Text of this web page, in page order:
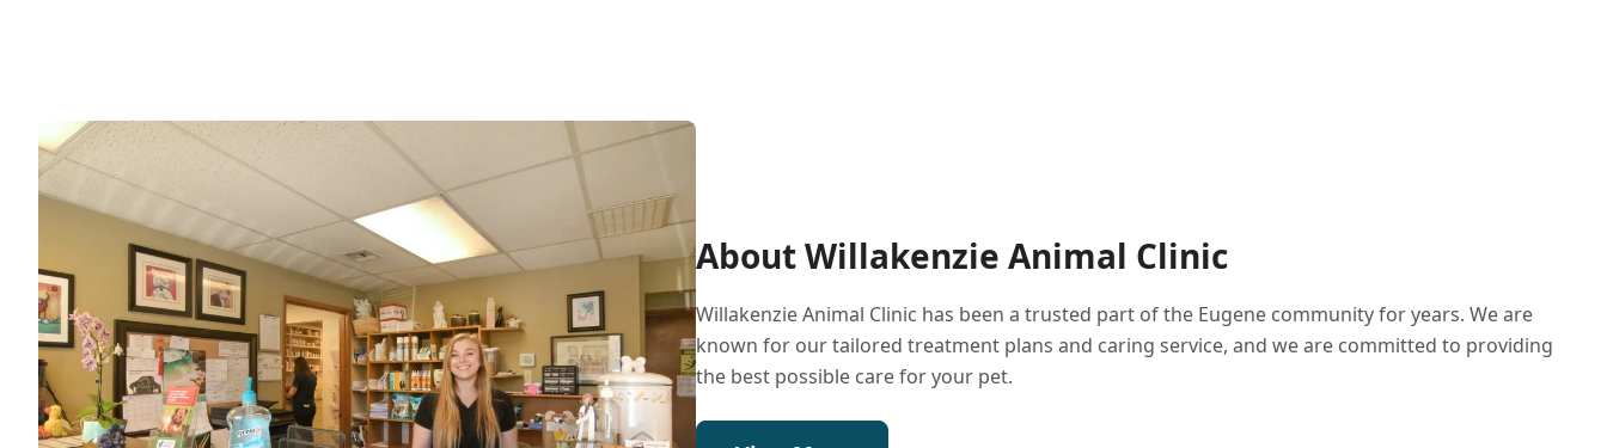
About Willakenzie Animal Clinic
Willakenzie Animal Clinic has been a trusted part of the Eugene community for years. We are
known for our tailored treatment plans and caring service, and we are committed to providing
the best possible care for your pet.